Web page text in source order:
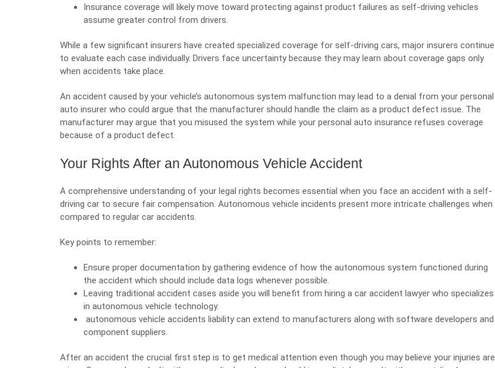
Insurance coverage will likely move toward protecting against product failures as self-driving vehicles
assume greater control from drivers.
While a few significant insurers have created specialized coverage for self-driving cars, major insurers continue
to evaluate each case individually. Drivers face uncertainty because they may learn about coverage gaps only
when accidents take place.
An accident caused by your vehicle’s autonomous system malfunction may lead to a denial from your personal
auto insurer who could argue that the manufacturer should handle the claim as a product defect issue. The
manufacturer may argue that you misused the system while your personal auto insurance refuses coverage
because of a product defect.
Your Rights After an Autonomous Vehicle Accident
A comprehensive understanding of your legal rights becomes essential when you face an accident with a self-
driving car to secure fair compensation. Autonomous vehicle incidents present more intricate challenges when
compared to regular car accidents.
Key points to remember:
Ensure proper documentation by gathering evidence of how the autonomous system functioned during
the accident which should include data logs whenever possible.
Leaving traditional accident cases aside you will benefit from hiring a car accident lawyer who specializes
in autonomous vehicle technology.
autonomous vehicle accidents liability can extend to manufacturers along with software developers and
component suppliers.
After an accident the crucial first step is to get medical attention even though you may believe your injuries are